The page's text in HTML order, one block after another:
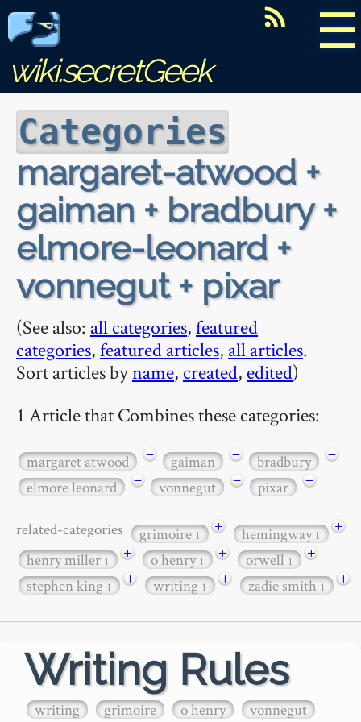
☰
wiki.secretGeek
Categories
margaret-atwood +
gaiman + bradbury +
elmore-leonard +
vonnegut + pixar
(See also: all categories,featured
categories,featured articles, all articles.
Sort articles byname, created, edited)
1 Article that Combines these categories:
margaret atwood − gaiman − bradbury
−
elmore leonard
− vonnegut − pixar −
related-categories grimoire1 + hemingway1
+
henry miller1 + o henry1 + orwell1
+
stephen king1 + writing1 + zadie smith1 +
Writing Rules
writing grimoire o henry vonnegut